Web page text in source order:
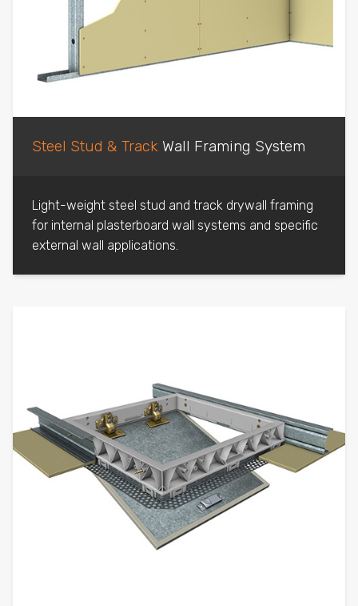
Steel Stud & Track Wall Framing System
Light-weight steel stud and track drywall framing
for internal plasterboard wall systems and specific
external wall applications.